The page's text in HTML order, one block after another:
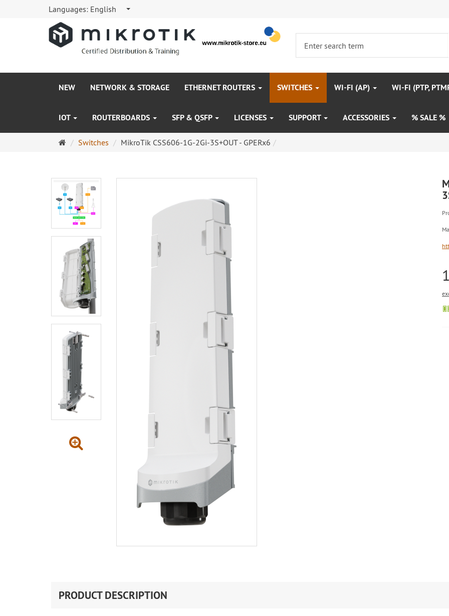
Languages: English
NEW NETWORK & STORAGE ETHERNET ROUTERS SWITCHES WI-FI (AP) WI-FI (PTP,
IOT ROUTERBOARDS SFP & QSFP LICENSES SUPPORT ACCESSORIES % SALE %
MainSwitches MikroTik CSS606-1G-2Gi-3S+OUT - GPERx6
PRODUCT DESCRIPTION